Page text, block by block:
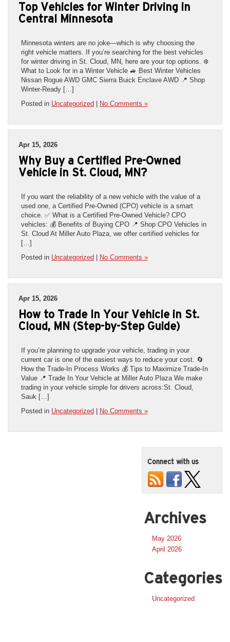
Top Vehicles for Winter Driving in
Central Minnesota
Minnesota winters are no joke—which is why choosing the
right vehicle matters. If you’re searching for the best vehicles
for winter driving in St. Cloud, MN, here are your top options. ❄️
What to Look for in a Winter Vehicle 🚙 Best Winter Vehicles
Nissan Rogue AWD GMC Sierra Buick Enclave AWD 📍 Shop
Winter-Ready […]
Posted in Uncategorized No Comments »
Apr 15, 2026
Why Buy a Certified Pre-Owned
Vehicle in St. Cloud, MN?
If you want the reliability of a new vehicle with the value of a
used one, a Certified Pre-Owned (CPO) vehicle is a smart
choice. ✅ What is a Certified Pre-Owned Vehicle? CPO
vehicles: 💰 Benefits of Buying CPO 📍 Shop CPO Vehicles in
St. Cloud At Miller Auto Plaza, we offer certified vehicles for
[…]
Posted in Uncategorized No Comments »
Apr 15, 2026
How to Trade In Your Vehicle in St.
Cloud, MN (Step-by-Step Guide)
If you’re planning to upgrade your vehicle, trading in your
current car is one of the easiest ways to reduce your cost. 🔄
How the Trade-In Process Works 💰 Tips to Maximize Trade-In
Value 📍 Trade In Your Vehicle at Miller Auto Plaza We make
trading in your vehicle simple for drivers across:St. Cloud,
Sauk […]
Posted in Uncategorized No Comments »
Connect with us
Archives
May 2026
April 2026
Categories
Uncategorized